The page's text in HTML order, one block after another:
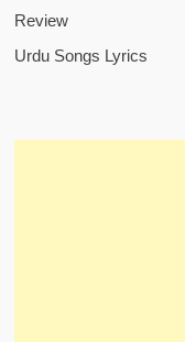
Review
Urdu Songs Lyrics